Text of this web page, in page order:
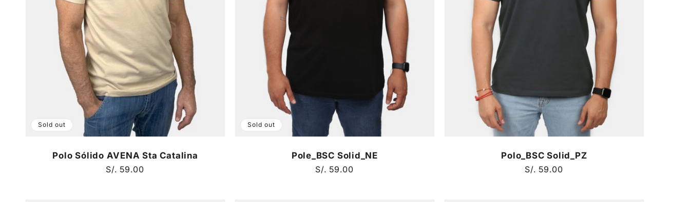
Sold out
Polo Sólido AVENA Sta Catalina
Regular
S/. 59.00
Sold out
Pole_BSC Solid_NE
Regular
S/. 59.00
Polo_BSC Solid_PZ
Regular
S/. 59.00